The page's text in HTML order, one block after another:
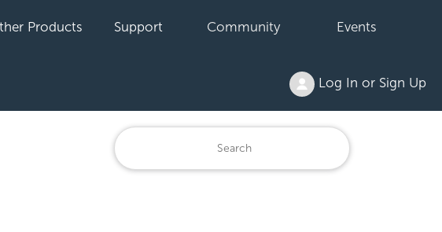
Products Support Community Events
Log In or Sign Up